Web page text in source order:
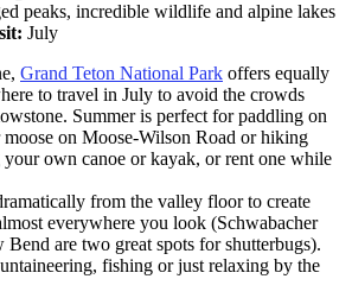
peaks, incredible wildlife and alpine lakes
July
Grand Teton National Park offers equally
to travel in July to avoid the crowds
Summer is perfect for paddling on
on Moose-Wilson Road or hiking
own canoe or kayak, or rent one while
from the valley floor to create
everywhere you look (Schwabacher
are two great spots for shutterbugs).
fishing or just relaxing by the